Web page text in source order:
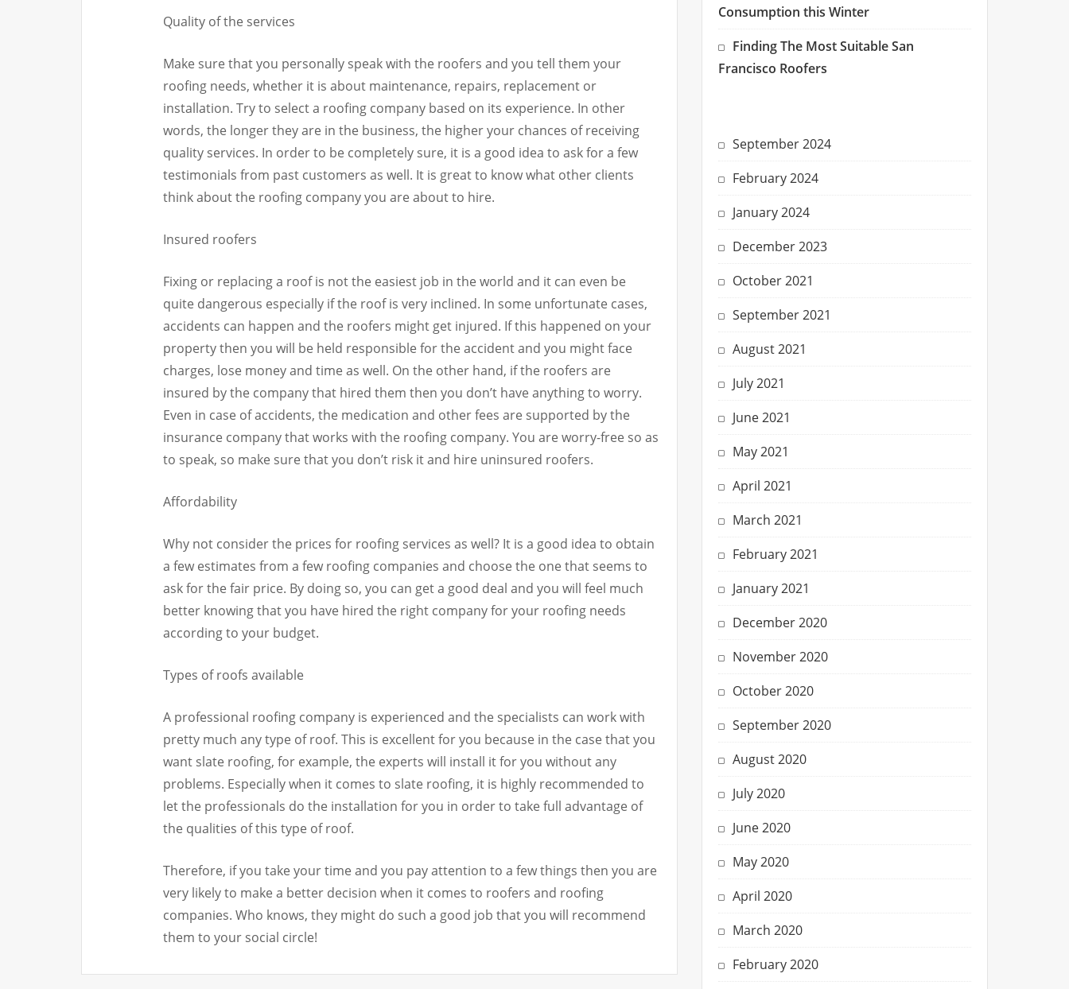
Quality of the services
Make sure that you personally speak with the roofers and you tell them your
roofing needs, whether it is about maintenance, repairs, replacement or
installation. Try to select a roofing company based on its experience. In other
words, the longer they are in the business, the higher your chances of receiving
quality services. In order to be completely sure, it is a good idea to ask for a few
testimonials from past customers as well. It is great to know what other clients
think about the roofing company you are about to hire.
Insured roofers
Fixing or replacing a roof is not the easiest job in the world and it can even be
quite dangerous especially if the roof is very inclined. In some unfortunate cases,
accidents can happen and the roofers might get injured. If this happened on your
property then you will be held responsible for the accident and you might face
charges, lose money and time as well. On the other hand, if the roofers are
insured by the company that hired them then you don’t have anything to worry.
Even in case of accidents, the medication and other fees are supported by the
insurance company that works with the roofing company. You are worry-free so as
to speak, so make sure that you don’t risk it and hire uninsured roofers.
Affordability
Why not consider the prices for roofing services as well? It is a good idea to obtain
a few estimates from a few roofing companies and choose the one that seems to
ask for the fair price. By doing so, you can get a good deal and you will feel much
better knowing that you have hired the right company for your roofing needs
according to your budget.
Types of roofs available
A professional roofing company is experienced and the specialists can work with
pretty much any type of roof. This is excellent for you because in the case that you
want slate roofing, for example, the experts will install it for you without any
problems. Especially when it comes to slate roofing, it is highly recommended to
let the professionals do the installation for you in order to take full advantage of
the qualities of this type of roof.
Therefore, if you take your time and you pay attention to a few things then you are
very likely to make a better decision when it comes to roofers and roofing
companies. Who knows, they might do such a good job that you will recommend
them to your social circle!
Consumption this Winter
Finding The Most Suitable San
Francisco Roofers
September 2024
February 2024
January 2024
December 2023
October 2021
September 2021
August 2021
July 2021
June 2021
May 2021
April 2021
March 2021
February 2021
January 2021
December 2020
November 2020
October 2020
September 2020
August 2020
July 2020
June 2020
May 2020
April 2020
March 2020
February 2020